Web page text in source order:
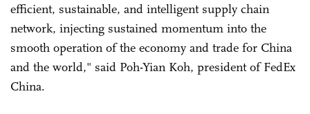
efficient, sustainable, and intelligent supply chain
network, injecting sustained momentum into the
smooth operation of the economy and trade for China
and the world," said Poh-Yian Koh, president of FedEx
China.